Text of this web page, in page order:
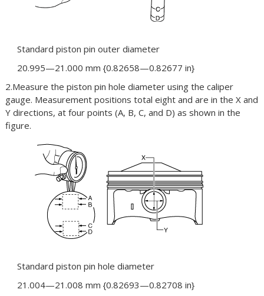
Standard piston pin outer diameter
20.995—21.000 mm {0.82658—0.82677 in}
2.Measure the piston pin hole diameter using the caliper
gauge. Measurement positions total eight and are in the X and
Y directions, at four points (A, B, C, and D) as shown in the
figure.
Standard piston pin hole diameter
21.004—21.008 mm {0.82693—0.82708 in}